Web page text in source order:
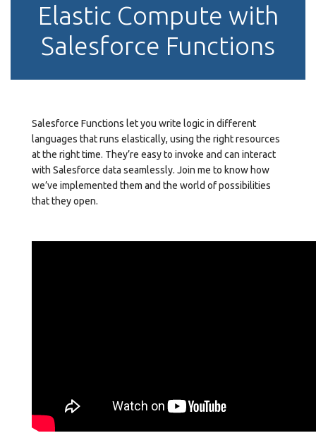
Elastic Compute with
Salesforce Functions
Salesforce Functions let you write logic in different
languages that runs elastically, using the right resources
at the right time. They’re easy to invoke and can interact
with Salesforce data seamlessly. Join me to know how
we’ve implemented them and the world of possibilities
that they open.